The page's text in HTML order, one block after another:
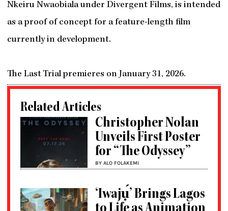
Nkeiru Nwaobiala under Divergent Films, is intended
as a proof of concept for a feature-length film
currently in development.
The Last Trial premieres on January 31, 2026.
Related Articles
Christopher Nolan
Unveils First Poster
for “The Odyssey”
BY ALO FOLAKEMI
‘Iwajụ́’ Brings Lagos